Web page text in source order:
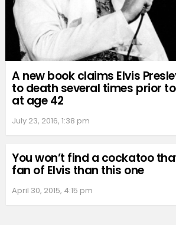
A new book claims Elvis
to death several times prior
at age 42
July 23, 2016, 1:38 pm
You won’t find a cockatoo
fan of Elvis than this one
April 30, 2015, 4:15 pm